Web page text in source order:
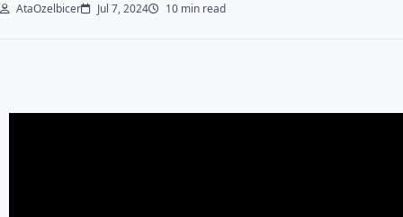
AtaOzelbicer Jul 7, 2024 10 min read